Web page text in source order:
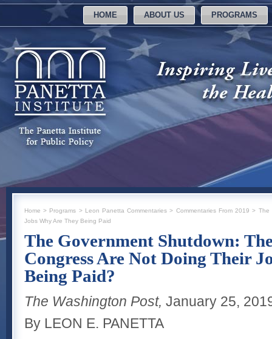
HOME ABOUT US PROGRAMS
Home > Programs > Leon Panetta Commentaries > Commentaries From 2019 > The
Jobs Why Are They Being Paid
The Government Shutdown:
Congress Are Not Doing Their
Being Paid?
The Washington Post, January 25,
By LEON E. PANETTA